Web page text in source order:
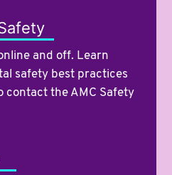
and off. Learn
safety best practices
contact the AMC Safety